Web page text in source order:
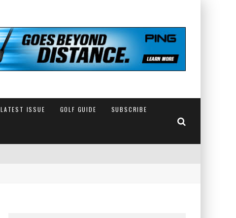
LATEST ISSUE GOLF GUIDE SUBSCRIBE